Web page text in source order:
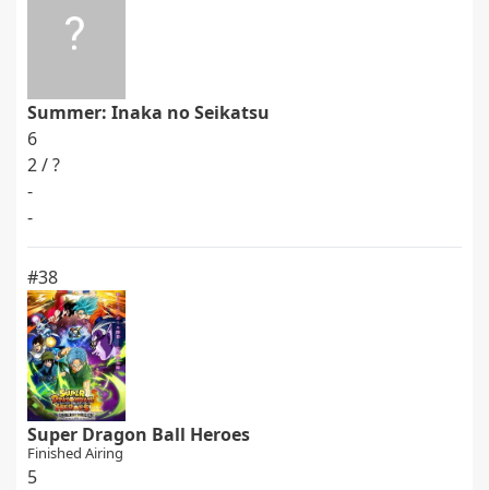
Summer: Inaka no Seikatsu
6
2 / ?
-
-
#38
Super Dragon Ball Heroes
Finished Airing
5